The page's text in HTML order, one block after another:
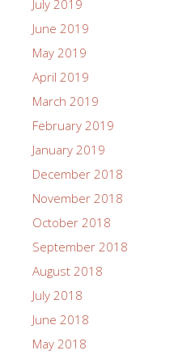
July 2019
June 2019
May 2019
April 2019
March 2019
February 2019
January 2019
December 2018
November 2018
October 2018
September 2018
August 2018
July 2018
June 2018
May 2018